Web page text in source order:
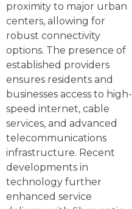
proximity to major urban
centers, allowing for
robust connectivity
options. The presence of
established providers
ensures residents and
businesses access to high-
speed internet, cable
services, and advanced
telecommunications
infrastructure. Recent
developments in
technology further
enhanced service